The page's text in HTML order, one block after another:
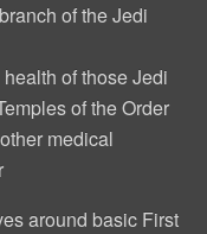
of the Jedi
of those Jedi
of the Order
medical
around basic First